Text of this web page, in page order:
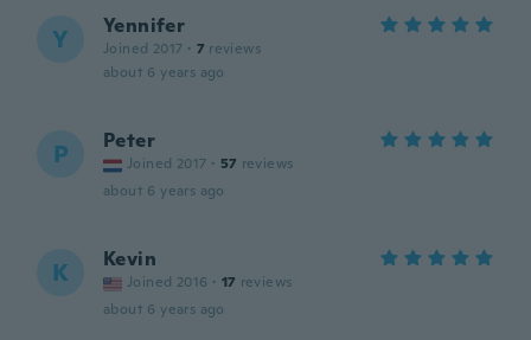
Y Yennifer
Joined 2017 · 7 reviews
about 6 years ago
P Peter
Joined 2017 · 57 reviews
about 6 years ago
K Kevin
Joined 2016 · 17 reviews
about 6 years ago